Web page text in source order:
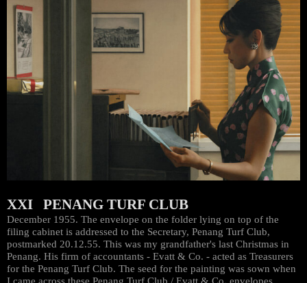
XXI PENANG TURF CLUB
December 1955. The envelope on the folder lying on top of the
filing cabinet is addressed to the Secretary, Penang Turf Club,
postmarked 20.12.55. This was my grandfather's last Christmas in
Penang. His firm of accountants - Evatt & Co. - acted as Treasurers
for the Penang Turf Club. The seed for the painting was sown when